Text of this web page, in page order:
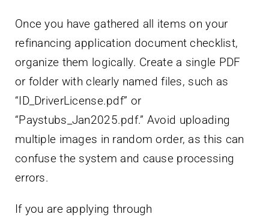
Once you have gathered all items on your
refinancing application document checklist,
organize them logically. Create a single PDF
or folder with clearly named files, such as
“ID_DriverLicense.pdf” or
“Paystubs_Jan2025.pdf.” Avoid uploading
multiple images in random order, as this can
confuse the system and cause processing
errors.
If you are applying through